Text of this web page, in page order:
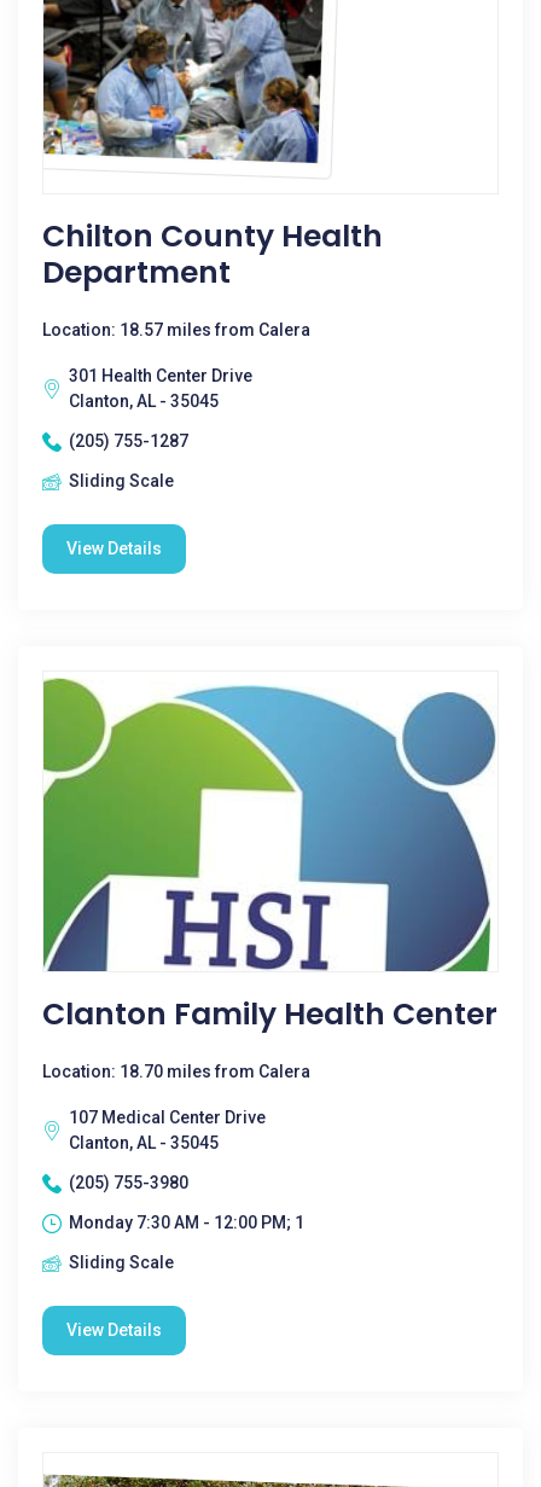
Chilton County Health
Department
Location: 18.57 miles from Calera
301 Health Center Drive
Clanton, AL - 35045
(205) 755-1287
Sliding Scale
View Details
Clanton Family Health Center
Location: 18.70 miles from Calera
107 Medical Center Drive
Clanton, AL - 35045
(205) 755-3980
Monday 7:30 AM - 12:00 PM; 1
Sliding Scale
View Details